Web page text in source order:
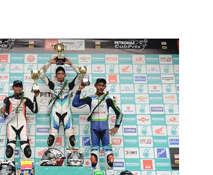
ROUND 4: RACE REPORT